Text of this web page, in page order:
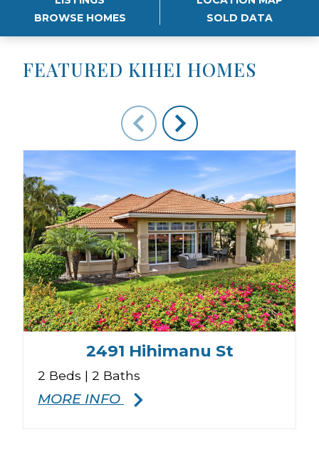
BROWSE HOMES
SOLD DATA
FEATURED KIHEI HOMES
2491 Hihimanu St
2 Beds | 2 Baths
MORE INFO